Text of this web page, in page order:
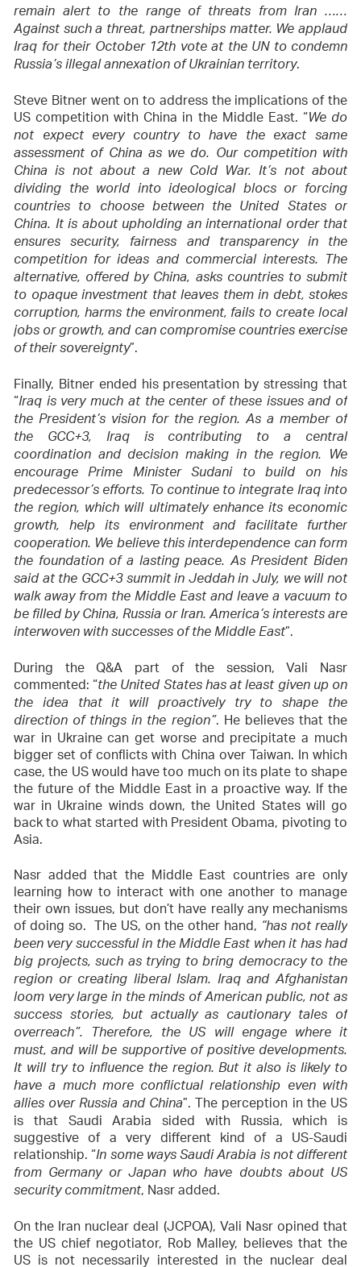
remain alert to the range of threats from Iran ……
Against such a threat, partnerships matter. We applaud
Iraq for their October 12th vote at the UN to condemn
Russia’s illegal annexation of Ukrainian territory.
Steve Bitner went on to address the implications of the
US competition with China in the Middle East. “We do
not expect every country to have the exact same
assessment of China as we do. Our competition with
China is not about a new Cold War. It’s not about
dividing the world into ideological blocs or forcing
countries to choose between the United States or
China. It is about upholding an international order that
ensures security, fairness and transparency in the
competition for ideas and commercial interests. The
alternative, offered by China, asks countries to submit
to opaque investment that leaves them in debt, stokes
corruption, harms the environment, fails to create local
jobs or growth, and can compromise countries exercise
of their sovereignty”.
Finally, Bitner ended his presentation by stressing that
“Iraq is very much at the center of these issues and of
the President’s vision for the region. As a member of
the GCC+3, Iraq is contributing to a central
coordination and decision making in the region. We
encourage Prime Minister Sudani to build on his
predecessor’s efforts. To continue to integrate Iraq into
the region, which will ultimately enhance its economic
growth, help its environment and facilitate further
cooperation. We believe this interdependence can form
the foundation of a lasting peace. As President Biden
said at the GCC+3 summit in Jeddah in July, we will not
walk away from the Middle East and leave a vacuum to
be filled by China, Russia or Iran. America’s interests are
interwoven with successes of the Middle East”.
During the Q&A part of the session, Vali Nasr
commented: “the United States has at least given up on
the idea that it will proactively try to shape the
direction of things in the region”. He believes that the
war in Ukraine can get worse and precipitate a much
bigger set of conflicts with China over Taiwan. In which
case, the US would have too much on its plate to shape
the future of the Middle East in a proactive way. If the
war in Ukraine winds down, the United States will go
back to what started with President Obama, pivoting to
Asia.
Nasr added that the Middle East countries are only
learning how to interact with one another to manage
their own issues, but don’t have really any mechanisms
of doing so. The US, on the other hand, “has not really
been very successful in the Middle East when it has had
big projects, such as trying to bring democracy to the
region or creating liberal Islam. Iraq and Afghanistan
loom very large in the minds of American public, not as
success stories, but actually as cautionary tales of
overreach”. Therefore, the US will engage where it
must, and will be supportive of positive developments.
It will try to influence the region. But it also is likely to
have a much more conflictual relationship even with
allies over Russia and China”. The perception in the US
is that Saudi Arabia sided with Russia, which is
suggestive of a very different kind of a US-Saudi
relationship. “In some ways Saudi Arabia is not different
from Germany or Japan who have doubts about US
security commitment, Nasr added.
On the Iran nuclear deal (JCPOA), Vali Nasr opined that
the US chief negotiator, Rob Malley, believes that the